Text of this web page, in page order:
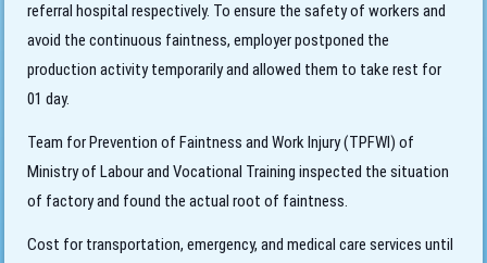
referral hospital respectively. To ensure the safety of workers and
avoid the continuous faintness, employer postponed the
production activity temporarily and allowed them to take rest for
01 day.
Team for Prevention of Faintness and Work Injury (TPFWI) of
Ministry of Labour and Vocational Training inspected the situation
of factory and found the actual root of faintness.
Cost for transportation, emergency, and medical care services until